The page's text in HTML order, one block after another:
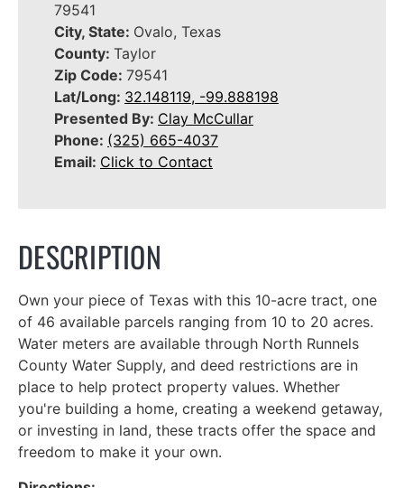
79541
City, State: Ovalo, Texas
County: Taylor
Zip Code: 79541
Lat/Long: 32.148119, -99.888198
Presented By: Clay McCullar
Phone: (325) 665-4037
Email: Click to Contact
DESCRIPTION
Own your piece of Texas with this 10-acre tract, one
of 46 available parcels ranging from 10 to 20 acres.
Water meters are available through North Runnels
County Water Supply, and deed restrictions are in
place to help protect property values. Whether
you're building a home, creating a weekend getaway,
or investing in land, these tracts offer the space and
freedom to make it your own.